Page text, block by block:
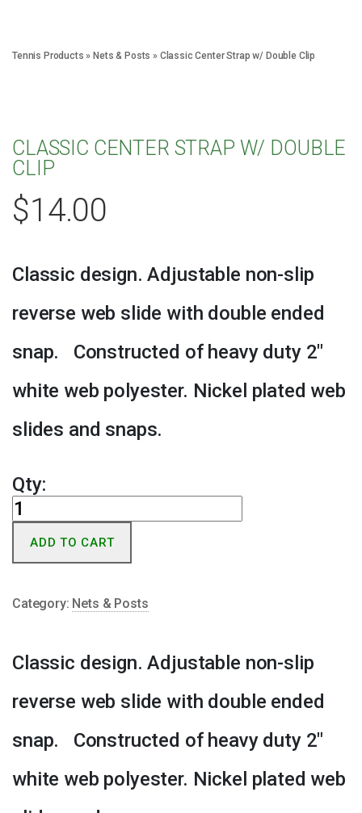
Tennis Products » Nets & Posts » Classic Center Strap w/ Double Clip
CLASSIC CENTER STRAP W/ DOUBLE
CLIP
$14.00
Classic design. Adjustable non-slip
reverse web slide with double ended
snap. Constructed of heavy duty 2″
white web polyester. Nickel plated web
slides and snaps.
Qty:
Classic
Center
Strap
Double
ADD TO CART
Category: Nets & Posts
Classic design. Adjustable non-slip
reverse web slide with double ended
snap. Constructed of heavy duty 2″
white web polyester. Nickel plated web